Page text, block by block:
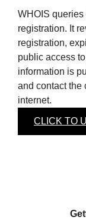
WHOIS queries
registration. It
registration,
public access
information is
and contact the
internet.
CLICK TO